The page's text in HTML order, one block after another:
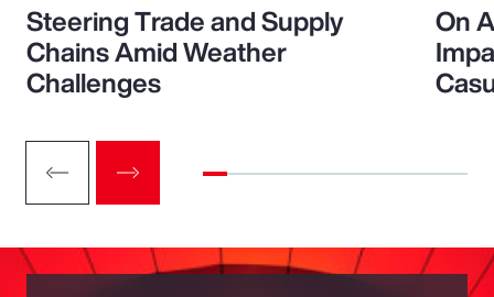
Steering Trade and Supply
Chains Amid Weather
Challenges
On